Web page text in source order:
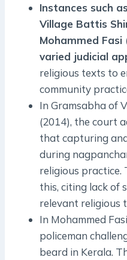
Instances such
Village Battis
Mohammed
varied judicial
religious texts to
community
In Gramsabha of
(2014), the court
that capturing
during
religious practice.
this, citing lack of
relevant religious
In Mohammed
policeman
beard in Kerala.